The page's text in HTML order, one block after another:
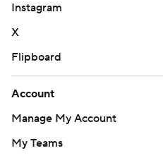
Instagram
X
Flipboard
Account
Manage My Account
My Teams